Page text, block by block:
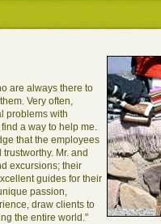
are always there to
Very often,
problems with
a way to help me.
that the employees
Mr. and
excursions; their
guides for their
passion,
draw clients to
the entire world."